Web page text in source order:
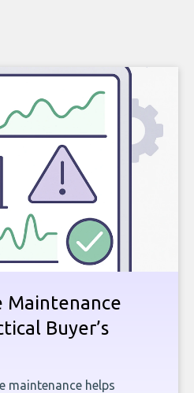
Maintenance
Buyer’s
maintenance helps